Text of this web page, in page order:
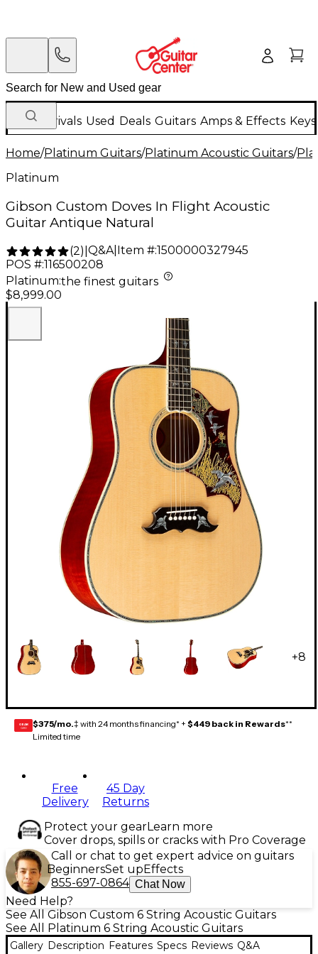
New Arrivals Used Deals Guitars Amps & Effects
Home/Platinum Guitars/Platinum Acoustic Guitars/
Platinum
Gibson Custom Doves In Flight Acoustic
Guitar Antique Natural
(2) Q&A| Item #:1500000327945
POS #:116500208
Platinum:the finest guitars
$8,999.00
+8
GEAR
CARD $375/mo.‡ with 24 months financing* + $449 back in Rewards**
Limited time
Free
Delivery
45 Day
Returns
Protect your gearLearn more
Cover drops, spills or cracks with Pro Coverage
Call or chat to get expert advice on guitars
BeginnersSet upEffects
855-697-0864 Chat Now
Need Help?
See All Gibson Custom 6 String Acoustic Guitars
See All Platinum 6 String Acoustic Guitars
Gallery Description Features Specs Reviews Q&A